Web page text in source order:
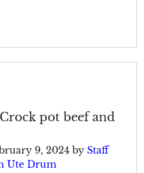
pot beef and
9, 2024 by Staff
Ute Drum